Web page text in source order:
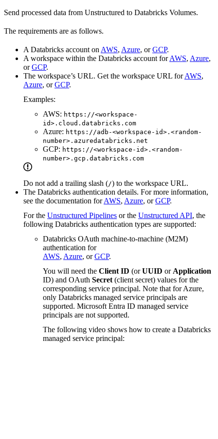
Send processed data from Unstructured to Databricks Volumes.
The requirements are as follows.
A Databricks account on AWS, Azure, orGCP.
A workspace within the Databricks account forAWS, Azure,
orGCP.
The workspace’s URL. Get the workspace URL forAWS,
Azure, orGCP.
Examples:
AWS: https://<workspace-
id>.cloud.databricks.com
Azure: https://adb-<workspace-id>.<random-
number>.azuredatabricks.net
GCP: https://<workspace-id>.<random-
number>.gcp.databricks.com
Do not add a trailing slash (/) to the workspace URL.
The Databricks authentication details. For more information,
see the documentation forAWS, Azure, orGCP.
For the Unstructured Pipelines or the Unstructured API, the
following Databricks authentication types are supported:
Databricks OAuth machine-to-machine (M2M)
authentication for
AWS, Azure, orGCP.
You will need the Client ID (orUUID or Application
ID) and OAuth Secret (client secret) values for the
corresponding service principal. Note that for Azure,
only Databricks managed service principals are
supported. Microsoft Entra ID managed service
principals are not supported.
The following video shows how to create a Databricks
managed service principal: